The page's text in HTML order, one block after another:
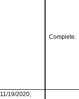
Complete.
11/19/2020,